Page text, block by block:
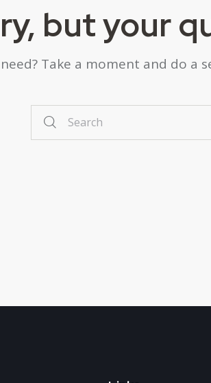
but your
Take a moment and do a